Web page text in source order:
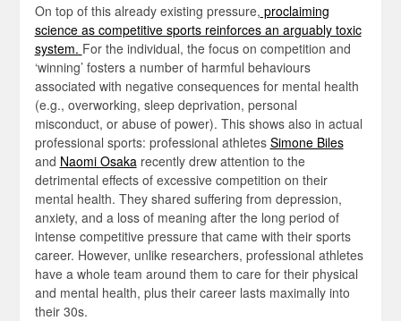
On top of this already existing pressure, proclaiming
science as competitive sports reinforces an arguably toxic
system. For the individual, the focus on competition and
‘winning’ fosters a number of harmful behaviours
associated with negative consequences for mental health
(e.g., overworking, sleep deprivation, personal
misconduct, or abuse of power). This shows also in actual
professional sports: professional athletes Simone Biles
and Naomi Osaka recently drew attention to the
detrimental effects of excessive competition on their
mental health. They shared suffering from depression,
anxiety, and a loss of meaning after the long period of
intense competitive pressure that came with their sports
career. However, unlike researchers, professional athletes
have a whole team around them to care for their physical
and mental health, plus their career lasts maximally into
their 30s.